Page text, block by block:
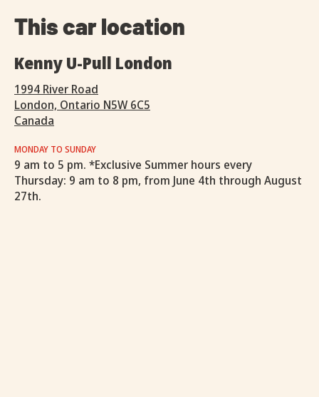
This car location
Kenny U-Pull London
1994 River Road
London, Ontario N5W 6C5
Canada
MONDAY TO SUNDAY
9 am to 5 pm. *Exclusive Summer hours every
Thursday: 9 am to 8 pm, from June 4th through August
27th.